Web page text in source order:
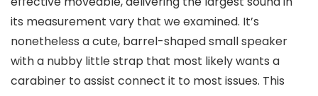
its measurement vary that we examined. It’s
nonetheless a cute, barrel-shaped small speaker
with a nubby little strap that most likely wants a
carabiner to assist connect it to most issues. This